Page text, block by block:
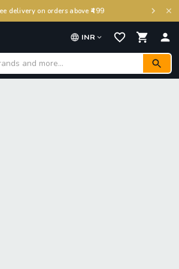
delivery on orders above ₹499
INR